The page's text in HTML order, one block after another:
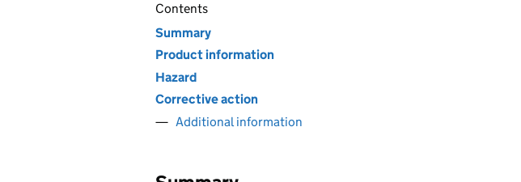
Contents
Summary
Product information
Hazard
Corrective action
Additional information